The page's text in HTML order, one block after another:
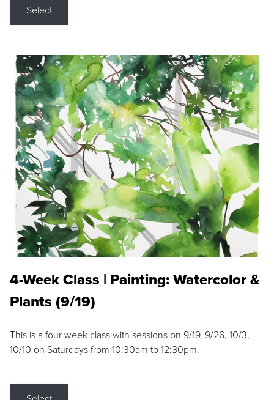
Select
4-Week Class | Painting: Watercolor &
Plants (9/19)
This is a four week class with sessions on 9/19, 9/26, 10/3,
10/10 on Saturdays from 10:30am to 12:30pm.